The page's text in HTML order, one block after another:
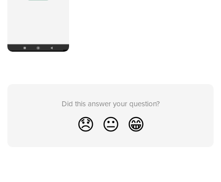
Did this answer your question?
😞 😐 😁